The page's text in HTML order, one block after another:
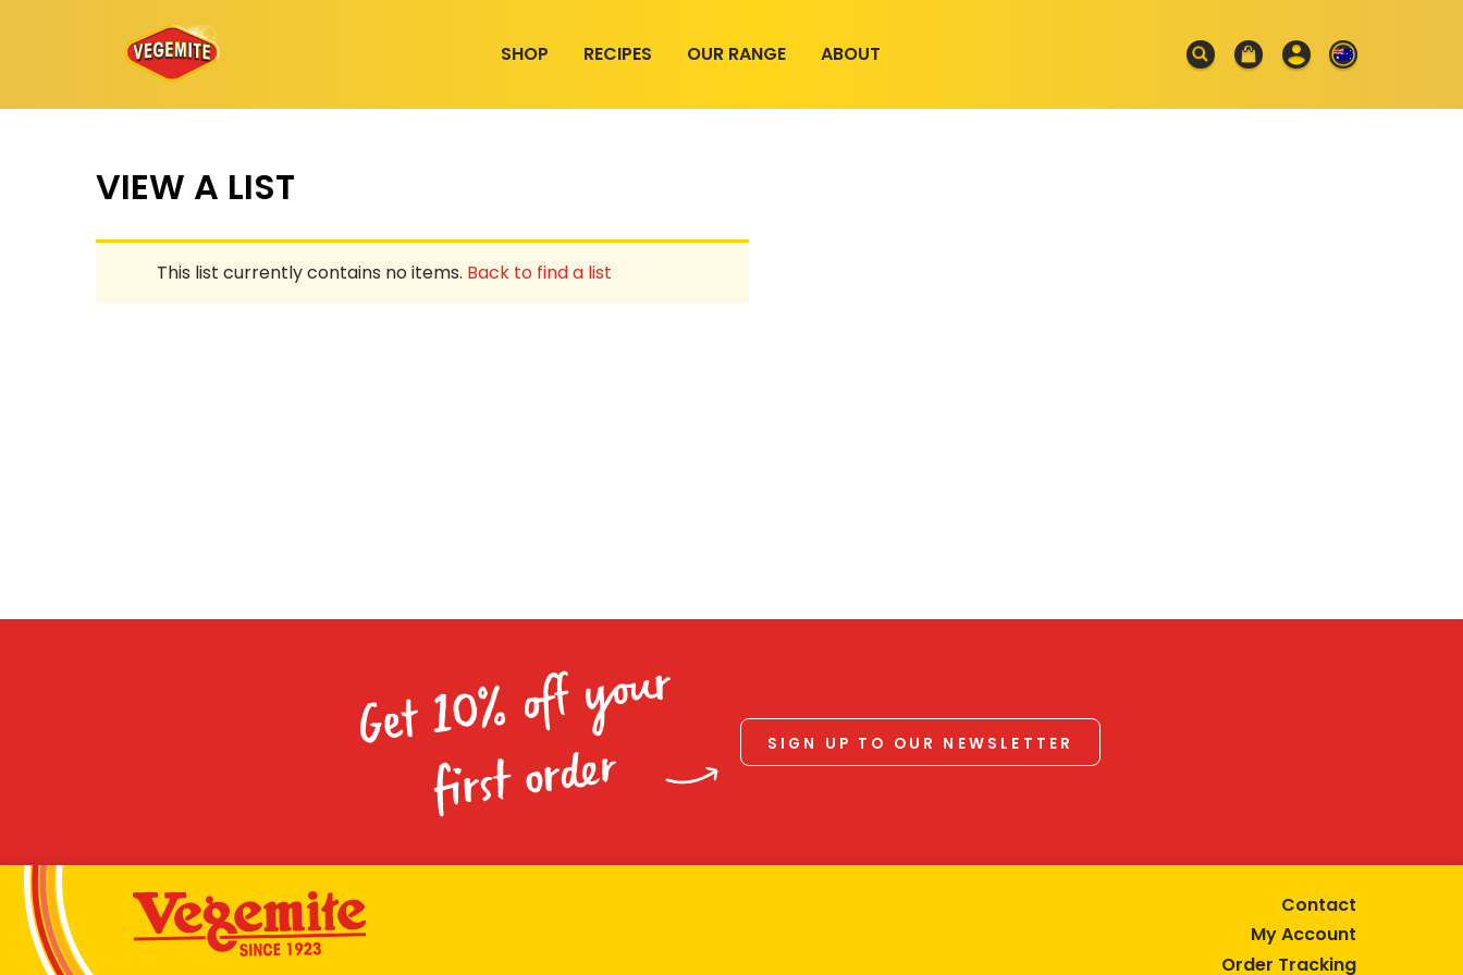
SHOP RECIPES OUR RANGE ABOUT
VIEW A LIST
This list currently contains no items. Back to find a list
Get 10% off your
first order
SIGN UP TO OUR NEWSLETTER
Contact
My Account
Order Tracking